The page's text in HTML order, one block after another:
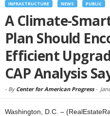
INFRASTRUCTURE NEWS PUBLIC
A Climate-
Plan Should
Efficient
CAP Analysis
- By Center for American Progress-
Washington, D.C. –